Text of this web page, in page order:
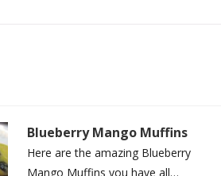
Blueberry Mango Muffins
Here are the amazing Blueberry
Mango Muffins you have all…